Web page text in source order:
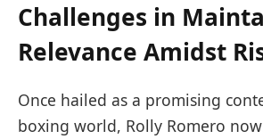
Challenges in
Relevance Amidst
Once hailed as a promising
boxing world, Rolly Romero